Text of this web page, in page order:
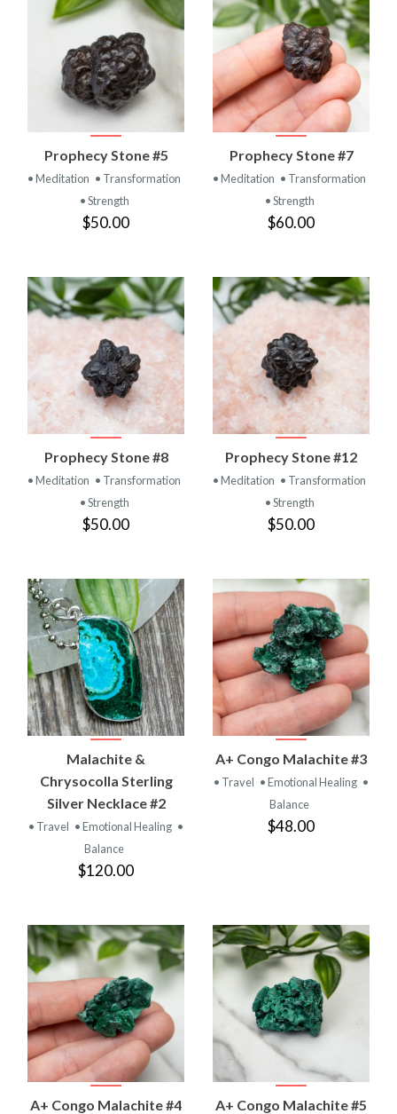
Prophecy Stone #5
• Meditation • Transformation
• Strength
$50.00
Prophecy Stone #7
• Meditation • Transformation
• Strength
$60.00
Prophecy Stone #8
• Meditation • Transformation
• Strength
$50.00
Prophecy Stone #12
• Meditation • Transformation
• Strength
$50.00
Malachite &
Chrysocolla Sterling
Silver Necklace #2
• Travel • Emotional Healing •
Balance
$120.00
A+ Congo Malachite #3
• Travel • Emotional Healing •
Balance
$48.00
A+ Congo Malachite #4 A+ Congo Malachite #5